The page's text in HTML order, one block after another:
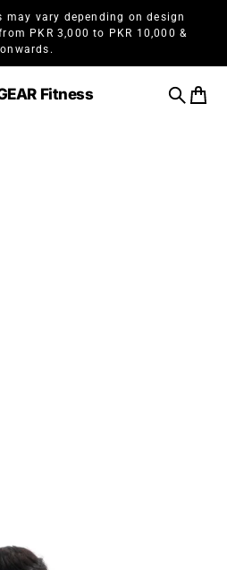
vary depending on design
PKR 3,000 to PKR 10,000 &
onwards.
Fitness
Search
Cart